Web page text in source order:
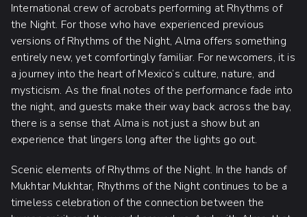
International crew of acrobats performing at Rhythms of
the Night. For those who have experienced previous
versions of Rhythms of the Night, Alma offers something
entirely new, yet comfortingly familiar. For newcomers, it is
a journey into the heart of Mexico’s culture, nature, and
mysticism. As the final notes of the performance fade into
the night, and guests make their way back across the bay,
there is a sense that Alma is not just a show but an
experience that lingers long after the lights go out.
Scenic elements of Rhythms of the Night. In the hands of
Mukhtar Mukhtar, Rhythms of the Night continues to be a
timeless celebration of the connection between the